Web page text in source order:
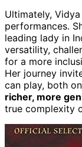
Ultimately,
performances.
leading lady in
versatility,
for a more
Her journey
can play, both
richer, more
true complexity